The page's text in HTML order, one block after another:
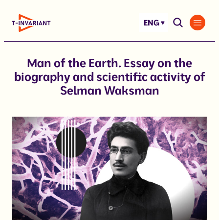
ENG
Man of the Earth. Essay on the
biography and scientific activity of
Selman Waksman